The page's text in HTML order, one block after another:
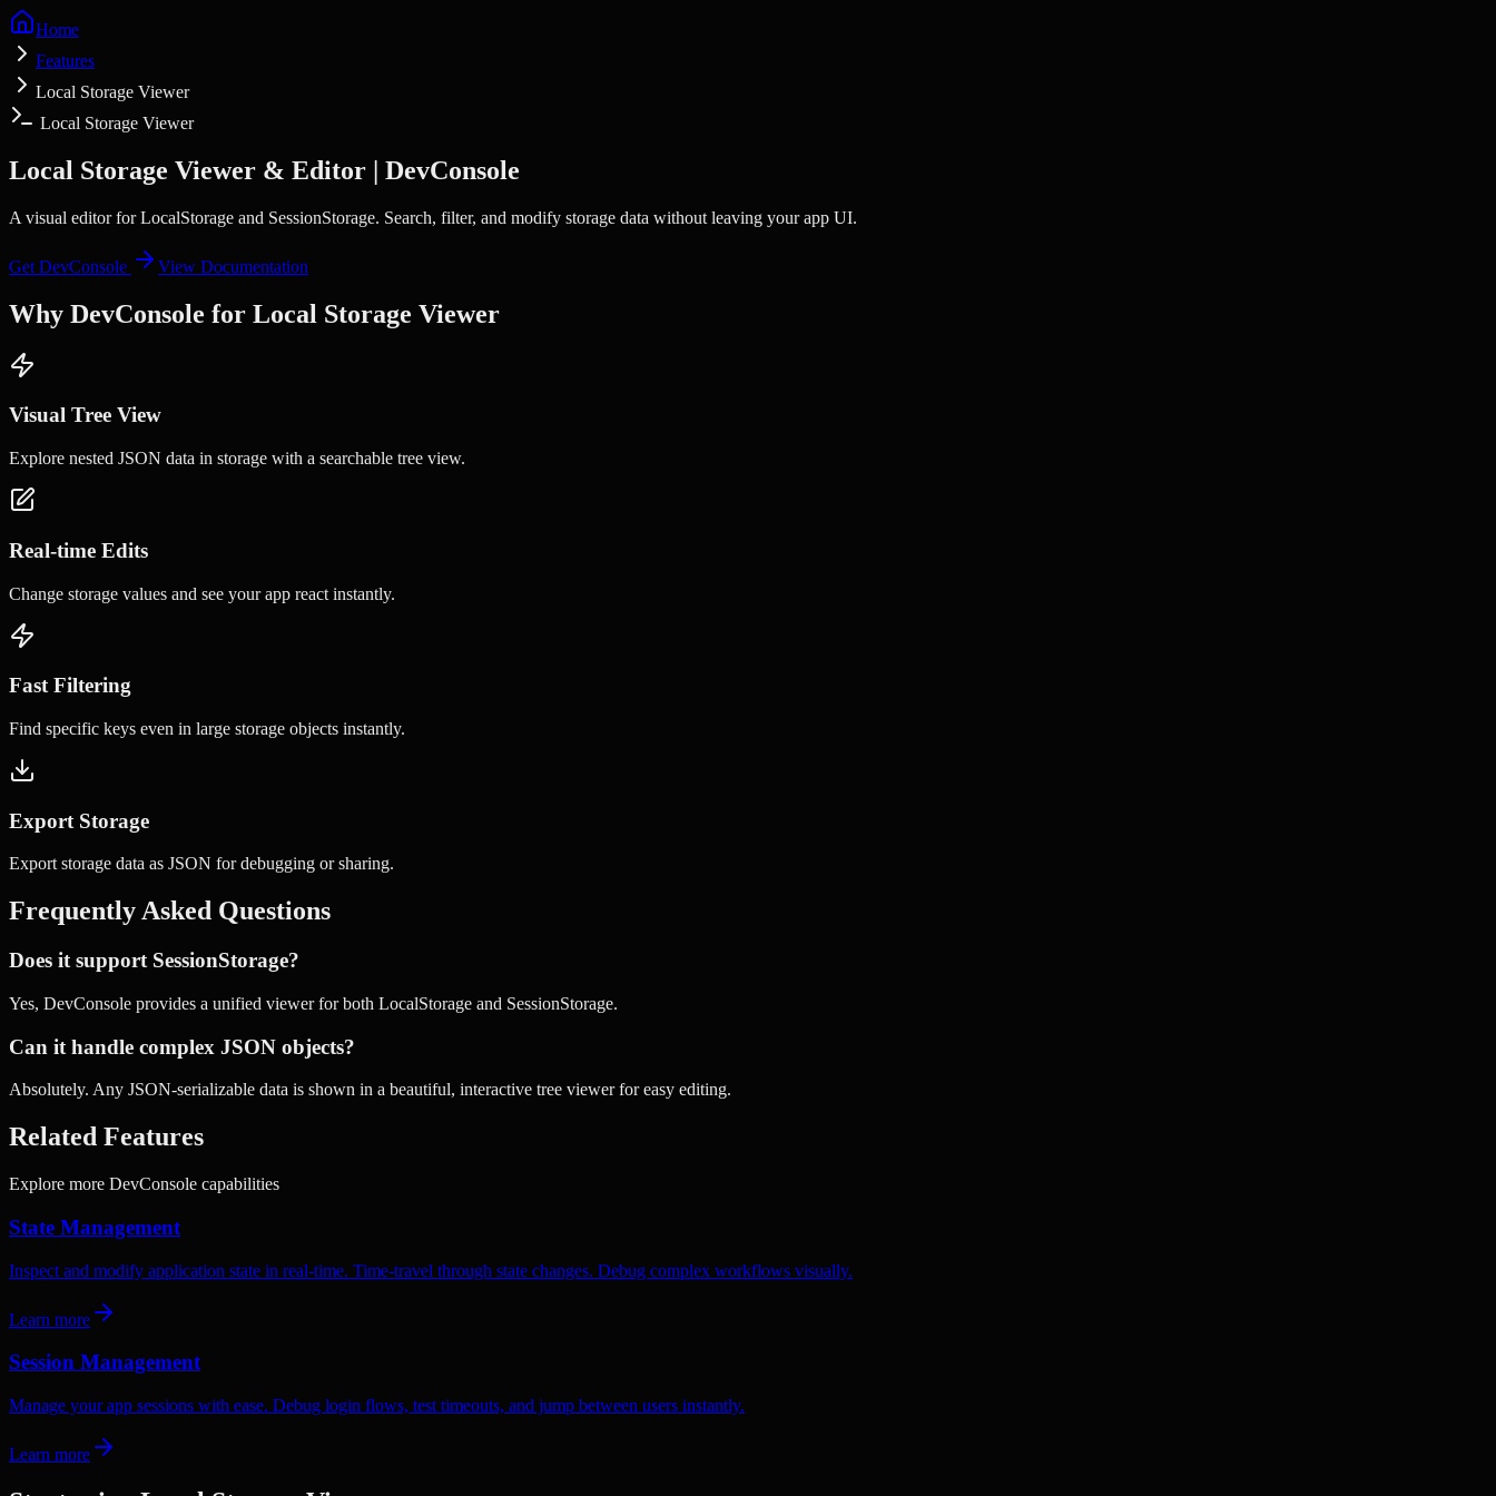
Home
Features
Local Storage Viewer
Local Storage Viewer
Local Storage Viewer & Editor | DevConsole
A visual editor for LocalStorage and SessionStorage. Search, filter, and modify storage data without leaving your app UI.
Get DevConsole View Documentation
Why DevConsole for Local Storage Viewer
Visual Tree View
Explore nested JSON data in storage with a searchable tree view.
Real-time Edits
Change storage values and see your app react instantly.
Fast Filtering
Find specific keys even in large storage objects instantly.
Export Storage
Export storage data as JSON for debugging or sharing.
Frequently Asked Questions
Does it support SessionStorage?
Yes, DevConsole provides a unified viewer for both LocalStorage and SessionStorage.
Can it handle complex JSON objects?
Absolutely. Any JSON-serializable data is shown in a beautiful, interactive tree viewer for easy editing.
Related Features
Explore more DevConsole capabilities
State Management
Inspect and modify application state in real-time. Time-travel through state changes. Debug complex workflows visually.
Learn more
Session Management
Manage your app sessions with ease. Debug login flows, test timeouts, and jump between users instantly.
Learn more